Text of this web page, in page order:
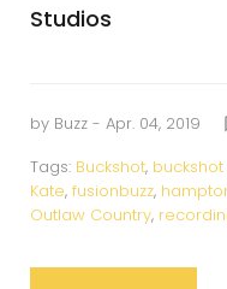
Studios
by Buzz - Apr. 04, 2019
Tags: Buckshot,
Kate, fusionbuzz,
Outlaw Country,